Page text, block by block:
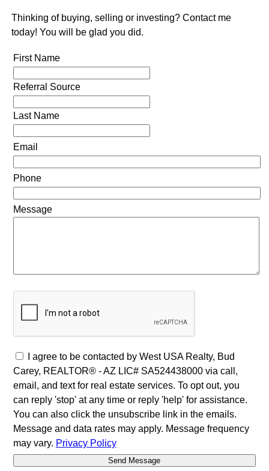
Thinking of buying, selling or investing? Contact me
today! You will be glad you did.
First Name
Referral Source
Last Name
Email
Phone
Message
I agree to be contacted by West USA Realty, Bud
Carey, REALTOR® - AZ LIC# SA524438000 via call,
email, and text for real estate services. To opt out, you
can reply 'stop' at any time or reply 'help' for assistance.
You can also click the unsubscribe link in the emails.
Message and data rates may apply. Message frequency
may vary. Privacy Policy